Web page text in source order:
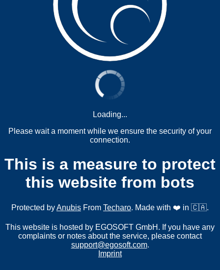
Loading...
Please wait a moment while we ensure the security of your
connection.
This is a measure to protect
this website from bots
Protected byAnubis From Techaro. Made with ❤️ in 🇨🇦.
This website is hosted by EGOSOFT GmbH. If you have any
complaints or notes about the service, please contact
support@egosoft.com.
Imprint